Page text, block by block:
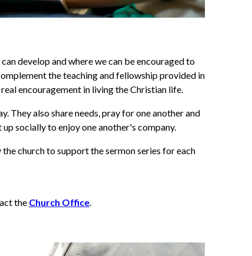
develop and where we can be encouraged to
the teaching and fellowship provided in
encouragement in living the Christian life.
They also share needs, pray for one another and
socially to enjoy one another's company.
church to support the sermon series for each
the Church Office.